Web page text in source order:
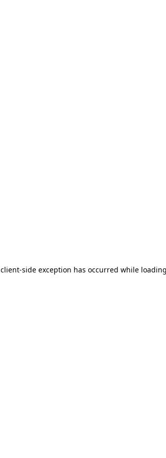
client-side exception has occurred while loading